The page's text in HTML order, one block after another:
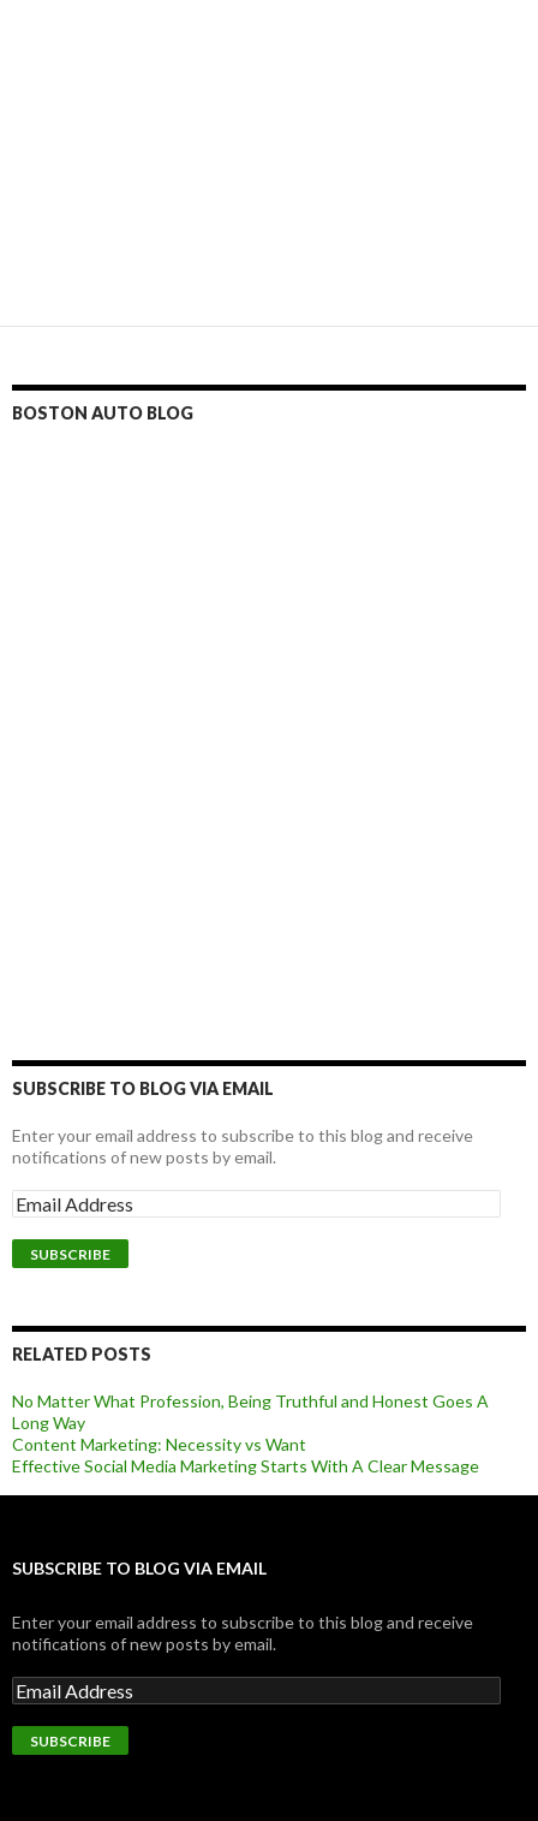
BOSTON AUTO BLOG
SUBSCRIBE TO BLOG VIA EMAIL
Enter your email address to subscribe to this blog and receive
notifications of new posts by email.
RELATED POSTS
No Matter What Profession, Being Truthful and Honest Goes A
Long Way
Content Marketing: Necessity vs Want
Effective Social Media Marketing Starts With A Clear Message
SUBSCRIBE TO BLOG VIA EMAIL
Enter your email address to subscribe to this blog and receive
notifications of new posts by email.